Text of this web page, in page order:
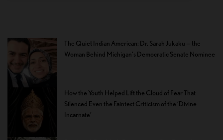
The Quiet Indian American: Dr. Sarah Jukaku — the
Woman Behind Michigan’s Democratic Senate Nominee
How the Youth Helped Lift the Cloud of Fear That
Silenced Even the Faintest Criticism of the ‘Divine
Incarnate’